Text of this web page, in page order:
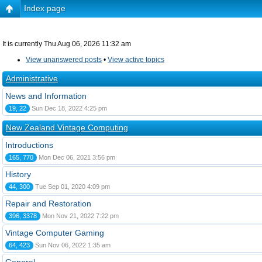
Index page
It is currently Thu Aug 06, 2026 11:32 am
View unanswered posts • View active topics
Administrative
News and Information
19, 22 Sun Dec 18, 2022 4:25 pm
New Zealand Vintage Computing
Introductions
165, 770 Mon Dec 06, 2021 3:56 pm
History
44, 300 Tue Sep 01, 2020 4:09 pm
Repair and Restoration
396, 3378 Mon Nov 21, 2022 7:22 pm
Vintage Computer Gaming
64, 423 Sun Nov 06, 2022 1:35 am